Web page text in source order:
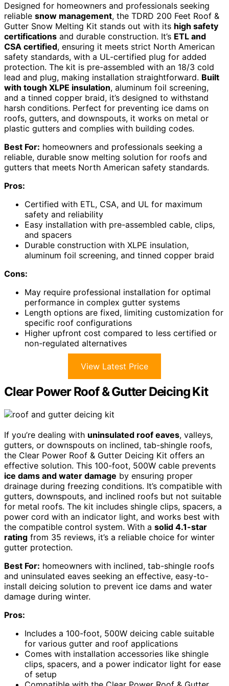
Designed for homeowners and professionals seeking
reliable snow management, the TDRD 200 Feet Roof &
Gutter Snow Melting Kit stands out with its high safety
certifications and durable construction. It’s ETL and
CSA certified, ensuring it meets strict North American
safety standards, with a UL-certified plug for added
protection. The kit is pre-assembled with an 18/3 cold
lead and plug, making installation straightforward. Built
with tough XLPE insulation, aluminum foil screening,
and a tinned copper braid, it’s designed to withstand
harsh conditions. Perfect for preventing ice dams on
roofs, gutters, and downspouts, it works on metal or
plastic gutters and complies with building codes.
Best For: homeowners and professionals seeking a
reliable, durable snow melting solution for roofs and
gutters that meets North American safety standards.
Pros:
Certified with ETL, CSA, and UL for maximum
safety and reliability
Easy installation with pre-assembled cable, clips,
and spacers
Durable construction with XLPE insulation,
aluminum foil screening, and tinned copper braid
Cons:
May require professional installation for optimal
performance in complex gutter systems
Length options are fixed, limiting customization for
specific roof configurations
Higher upfront cost compared to less certified or
non-regulated alternatives
View Latest Price
Clear Power Roof & Gutter Deicing Kit
If you’re dealing with uninsulated roof eaves, valleys,
gutters, or downspouts on inclined, tab-shingle roofs,
the Clear Power Roof & Gutter Deicing Kit offers an
effective solution. This 100-foot, 500W cable prevents
ice dams and water damage by ensuring proper
drainage during freezing conditions. It’s compatible with
gutters, downspouts, and inclined roofs but not suitable
for metal roofs. The kit includes shingle clips, spacers, a
power cord with an indicator light, and works best with
the compatible control system. With a solid 4.1-star
rating from 35 reviews, it’s a reliable choice for winter
gutter protection.
Best For: homeowners with inclined, tab-shingle roofs
and uninsulated eaves seeking an effective, easy-to-
install deicing solution to prevent ice dams and water
damage during winter.
Pros:
Includes a 100-foot, 500W deicing cable suitable
for various gutter and roof applications
Comes with installation accessories like shingle
clips, spacers, and a power indicator light for ease
of setup